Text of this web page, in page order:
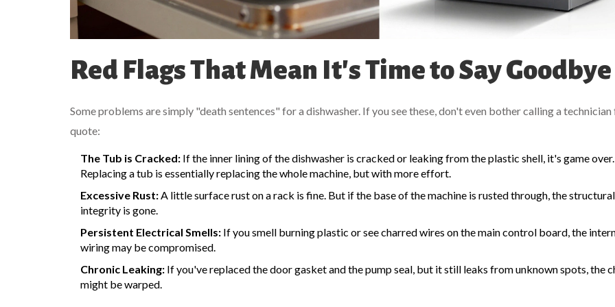
Red Flags That Mean It's Time to Say Goodbye
Some problems are simply "death sentences" for a dishwasher. If you see these, don't even bother calling a technician
quote:
The Tub is Cracked: If the inner lining of the dishwasher is cracked or leaking from the plastic shell, it's game over.
Replacing a tub is essentially replacing the whole machine, but with more effort.
Excessive Rust:A little surface rust on a rack is fine. But if the base of the machine is rusted through, the structural
integrity is gone.
Persistent Electrical Smells: If you smell burning plastic or see charred wires on themain control board, the
wiring may be compromised.
Chronic Leaking: If you've replaced the door gasket and the pump seal, but it still leaks from unknown spots, the
might be warped.